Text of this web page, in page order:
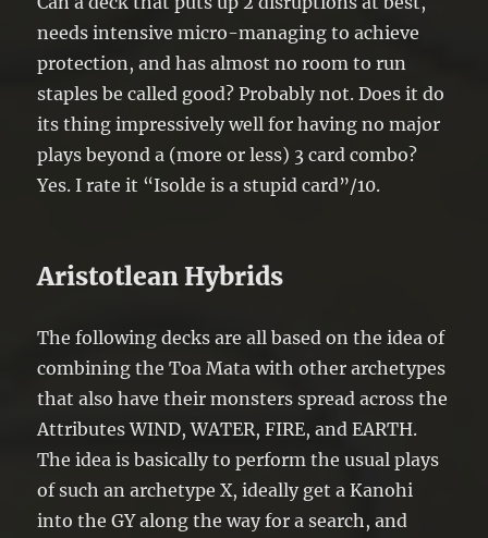
needs intensive micro-managing to achieve
protection, and has almost no room to run
staples be called good? Probably not. Does it do
its thing impressively well for having no major
plays beyond a (more or less) 3 card combo?
Yes. I rate it “Isolde is a stupid card”/10.
Aristotlean Hybrids
The following decks are all based on the idea of
combining the Toa Mata with other archetypes
that also have their monsters spread across the
Attributes WIND, WATER, FIRE, and EARTH.
The idea is basically to perform the usual plays
of such an archetype X, ideally get a Kanohi
into the GY along the way for a search, and